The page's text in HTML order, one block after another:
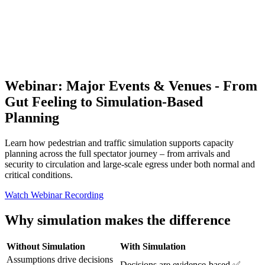
Webinar: Major Events & Venues - From
Gut Feeling to Simulation-Based
Planning
Learn how pedestrian and traffic simulation supports capacity
planning across the full spectator journey – from arrivals and
security to circulation and large-scale egress under both normal and
critical conditions.
Watch Webinar Recording
Why simulation makes the difference
Without Simulation
With Simulation
Assumptions drive decisions